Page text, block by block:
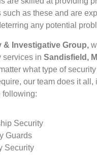
as these and are
any potential
& Investigative Group,
services in Sandisfield,
what type of
our team does it all,
following:
Security
Guards
Security